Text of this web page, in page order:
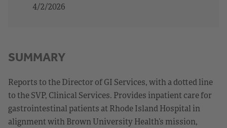
4/2/2026
SUMMARY
Reports to the Director of GI Services, with a dotted line
to the SVP, Clinical Services. Provides inpatient care for
gastrointestinal patients at Rhode Island Hospital in
alignment with Brown University Health’s mission,